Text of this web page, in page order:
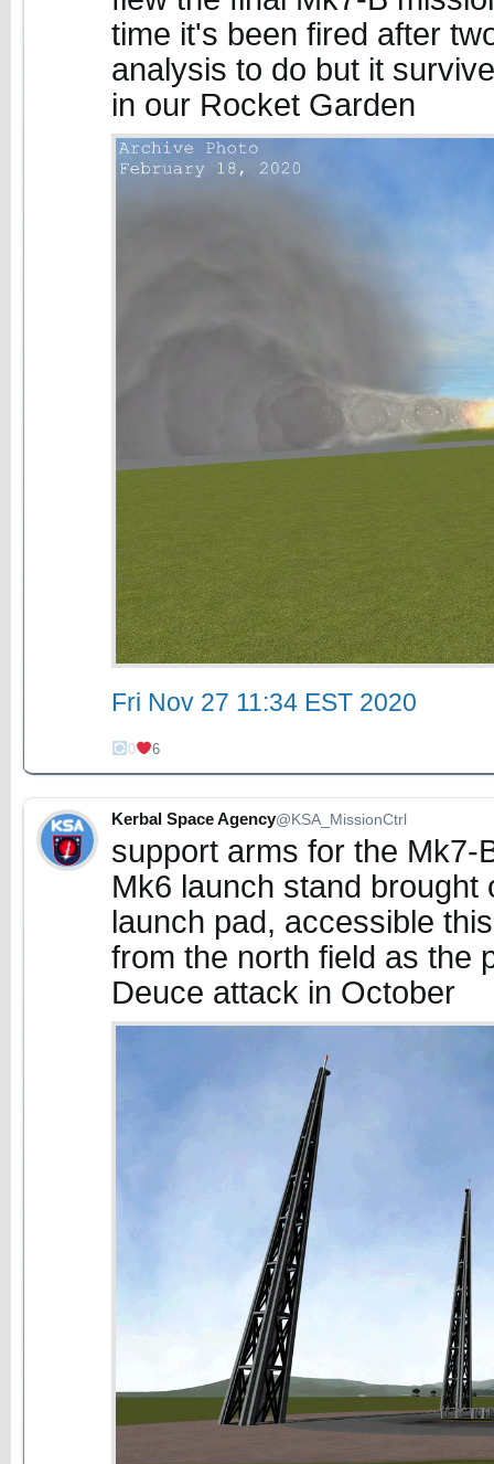
time it's been fired after
analysis to do but it
in our Rocket Garden
Fri Nov 27 11:34 EST 2020
0 6
Kerbal Space Agency@KSA_MissionCtrl
support arms for the Mk7-
Mk6 launch stand
launch pad, accessible
from the north field as the
Deuce attack in October